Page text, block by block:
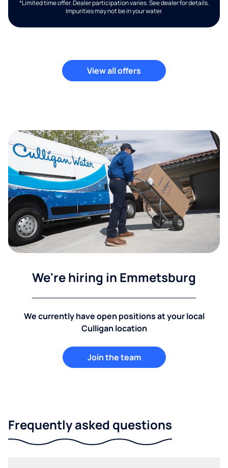
*Limited time offer. Dealer participation varies. See dealer for details.
Impurities may not be in your water.
View all offers
We're hiring in Emmetsburg
We currently have open positions at your local
Culligan location
Join the team
Frequently asked questions